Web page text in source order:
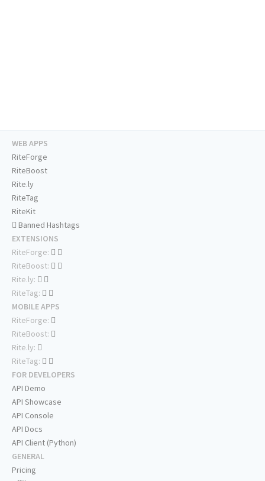
WEB APPS
RiteForge
RiteBoost
Rite.ly
RiteTag
RiteKit
Banned Hashtags
EXTENSIONS
RiteForge:
RiteBoost:
Rite.ly:
RiteTag:
MOBILE APPS
RiteForge:
RiteBoost:
Rite.ly:
RiteTag:
FOR DEVELOPERS
API Demo
API Showcase
API Console
API Docs
API Client (Python)
GENERAL
Pricing